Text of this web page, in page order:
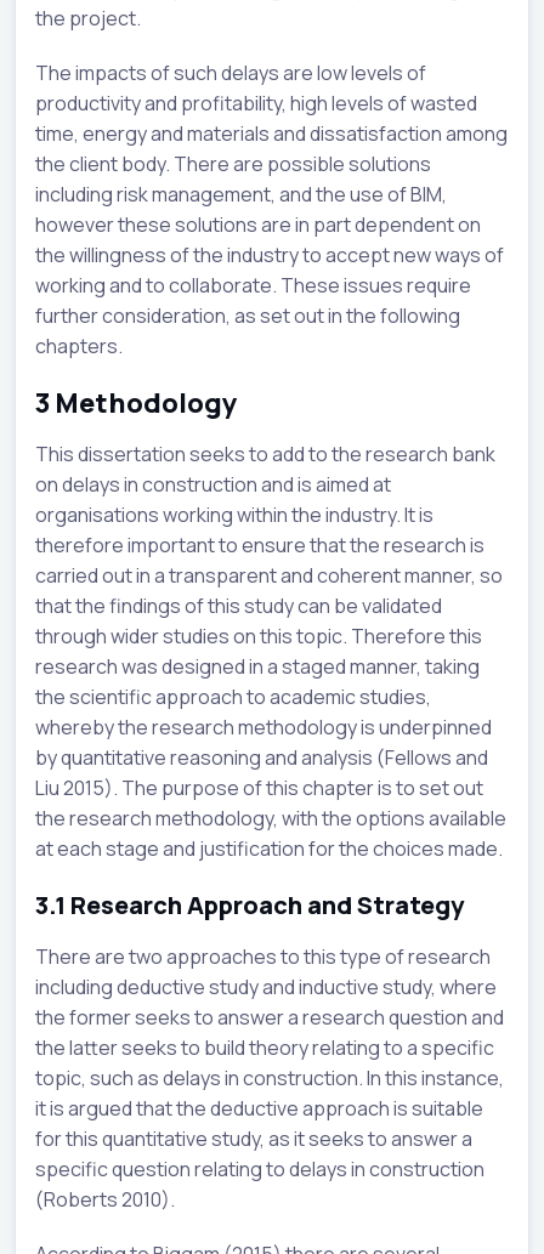
the project.
The impacts of such delays are low levels of
productivity and profitability, high levels of wasted
time, energy and materials and dissatisfaction among
the client body. There are possible solutions
including risk management, and the use of BIM,
however these solutions are in part dependent on
the willingness of the industry to accept new ways of
working and to collaborate. These issues require
further consideration, as set out in the following
chapters.
3 Methodology
This dissertation seeks to add to the research bank
on delays in construction and is aimed at
organisations working within the industry. It is
therefore important to ensure that the research is
carried out in a transparent and coherent manner, so
that the findings of this study can be validated
through wider studies on this topic. Therefore this
research was designed in a staged manner, taking
the scientific approach to academic studies,
whereby the research methodology is underpinned
by quantitative reasoning and analysis (Fellows and
Liu 2015). The purpose of this chapter is to set out
the research methodology, with the options available
at each stage and justification for the choices made.
3.1 Research Approach and Strategy
There are two approaches to this type of research
including deductive study and inductive study, where
the former seeks to answer a research question and
the latter seeks to build theory relating to a specific
topic, such as delays in construction. In this instance,
it is argued that the deductive approach is suitable
for this quantitative study, as it seeks to answer a
specific question relating to delays in construction
(Roberts 2010).